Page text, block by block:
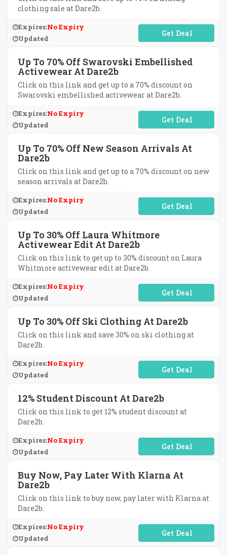
clothing sale at Dare2b.
Expires:No Expiry
Updated
No Code Required
Up To 70% Off Swarovski Embellished
Activewear At Dare2b
Click on this link and get up to a 70% discount on
Swarovski embellished activewear at Dare2b.
Expires:No Expiry
Updated
No Code Required
Up To 70% Off New Season Arrivals At
Dare2b
Click on this link and get up to a 70% discount on new
season arrivals at Dare2b.
Expires:No Expiry
Updated
No Code Required
Up To 30% Off Laura Whitmore
Activewear Edit At Dare2b
Click on this link to get up to 30% discount on Laura
Whitmore activewear edit at Dare2b.
Expires:No Expiry
Updated
No Code Required
Up To 30% Off Ski Clothing At Dare2b
Click on this link and save 30% on ski clothing at
Dare2b.
Expires:No Expiry
Updated
No Code Required
12% Student Discount At Dare2b
Click on this link to get 12% student discount at
Dare2b.
Expires:No Expiry
Updated
No Code Required
Buy Now, Pay Later With Klarna At
Dare2b
Click on this link to buy now, pay later with Klarna at
Dare2b.
Expires:No Expiry
Updated
No Code Required